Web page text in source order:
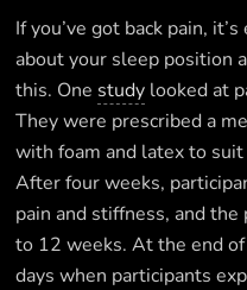
If you’ve got back pain,
about your sleep position
this. One study looked at
They were prescribed a
with foam and latex to
After four weeks,
pain and stiffness, and
to 12 weeks. At the end
days when participants